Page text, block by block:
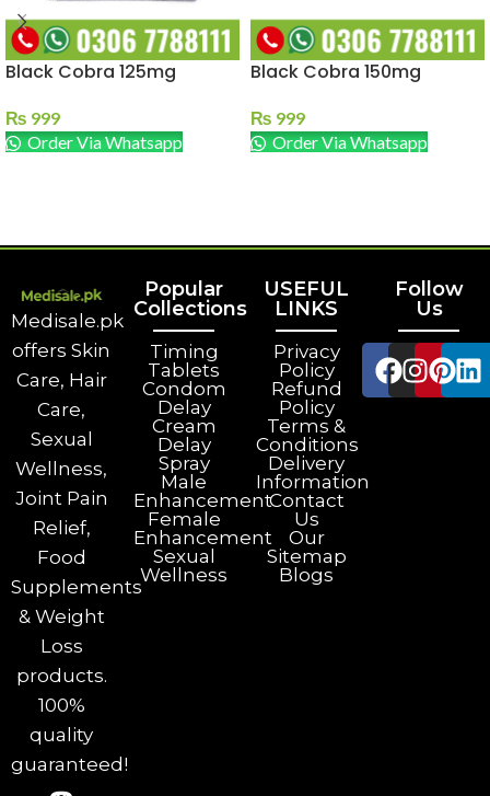
Black Cobra 125mg
₨ 999
Order Via Whatsapp
Black Cobra 150mg
₨ 999
Order Via Whatsapp
Medisale.pk
offers Skin
Care, Hair
Care,
Sexual
Wellness,
Joint Pain
Relief,
Food
Supplements
& Weight
Loss
products.
100%
quality
guaranteed!
Popular
Collections
Timing
Tablets
Condom
Delay
Cream
Delay
Spray
Male
Enhancement
Female
Enhancement
Sexual
Wellness
USEFUL
LINKS
Privacy
Policy
Refund
Policy
Terms &
Conditions
Delivery
Information
Contact
Us
Our
Sitemap
Blogs
Follow
Us